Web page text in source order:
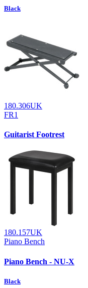
Black
180.306UK
FR1
Guitarist Footrest
180.157UK
Piano Bench
Piano Bench - NU-X
Black